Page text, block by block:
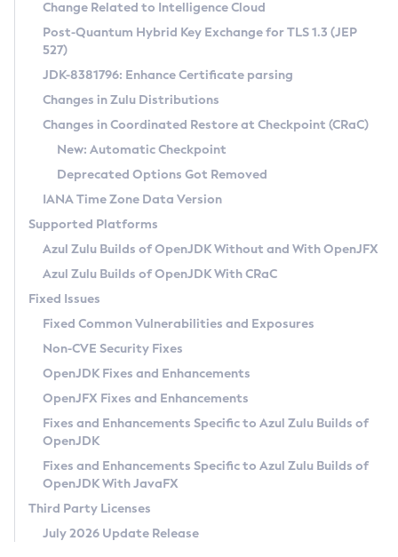
Supported (Zulu SA) on Linux
DEB
RPM
APK
Docker
Chainguard Docker
Free Distribution (Zulu CA) on Linux
DEB
RPM
APK
TAR.GZ
Docker
Paketo Buildpacks
Installing on Windows
Installing on macOS
Using SDKMAN! on Linux and macOS
Using Azul Metadata API
Updating Azul Zulu
Uninstalling Azul Zulu
Windows
macOS
Linux
Other Distributions
Managing Multiple Azul Zulu Versions
Windows
macOS
Linux
CVE and Version Search
CVE Search Tool
CVE History Tool
Version Search Tool
Commercial Compatibility Kit
IcedTea-Web
About IcedTea-Web
Release Notes
Download and Installation
How to Use IcedTea-Web
How to Use Deployment Ruleset
Configuration Options
Detailed Info
Versioning and Naming Conventions
Configuring Security Providers
Migrating Discovery to Metadata API
Timezone Updater
Incubator and Preview Features
Using Java Flight Recorder
FIPS integration in Zulu
Coordinated Restore at Checkpoint
(CRaC)
GC Log Analyzer
Azul Mission Control
Legal Notice
Privacy Policy
Legal
Terms of Use
Change Related to Intelligence Cloud
Post-Quantum Hybrid Key Exchange for TLS 1.3 (JEP
527)
JDK-8381796: Enhance Certificate parsing
Changes in Zulu Distributions
Changes in Coordinated Restore at Checkpoint (CRaC)
New: Automatic Checkpoint
Deprecated Options Got Removed
IANA Time Zone Data Version
Supported Platforms
Azul Zulu Builds of OpenJDK Without and With OpenJFX
Azul Zulu Builds of OpenJDK With CRaC
Fixed Issues
Fixed Common Vulnerabilities and Exposures
Non-CVE Security Fixes
OpenJDK Fixes and Enhancements
OpenJFX Fixes and Enhancements
Fixes and Enhancements Specific to Azul Zulu Builds of
OpenJDK
Fixes and Enhancements Specific to Azul Zulu Builds of
OpenJDK With JavaFX
Third Party Licenses
July 2026 Update Release